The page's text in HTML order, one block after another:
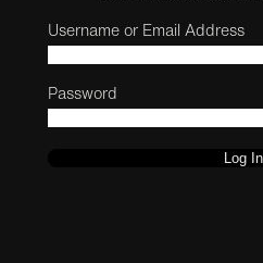
Username or Email Address
Password